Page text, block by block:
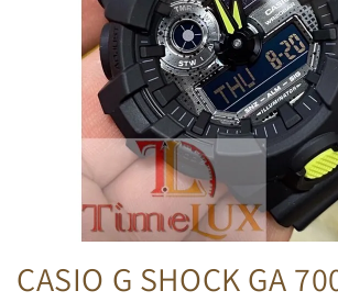
CASIO G SHOCK GA